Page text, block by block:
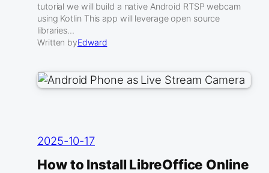
tutorial we will build a native Android RTSP webcam
using Kotlin This app will leverage open source
libraries…
Written byEdward
2025-10-17
How to Install LibreOffice Online